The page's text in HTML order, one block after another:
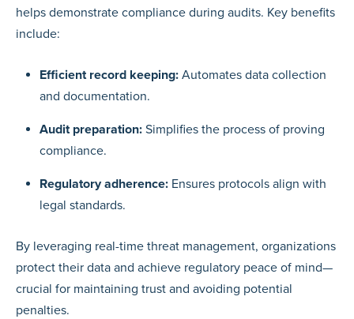
helps demonstrate compliance during audits. Key benefits
include:
Efficient record keeping: Automates data collection
and documentation.
Audit preparation: Simplifies the process of proving
compliance.
Regulatory adherence: Ensures protocols align with
legal standards.
By leveraging real-time threat management, organizations
protect their data and achieve regulatory peace of mind—
crucial for maintaining trust and avoiding potential
penalties.